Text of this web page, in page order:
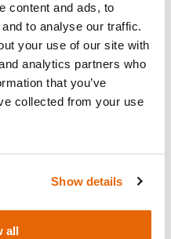
content and ads, to
to analyse our traffic.
your use of our site with
analytics partners who
that you’ve
collected from your use
Show details
all
& Injection
with Ultrasound